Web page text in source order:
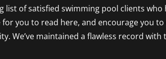
list of satisfied swimming pool clients who
you to read here, and encourage you
maintained a flawless record with